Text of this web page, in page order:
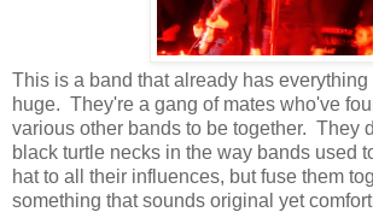
This is a band that already has
huge. They're a gang of mates who've
various other bands to be together. They
black turtle necks in the way bands used
hat to all their influences, but fuse them
something that sounds original yet